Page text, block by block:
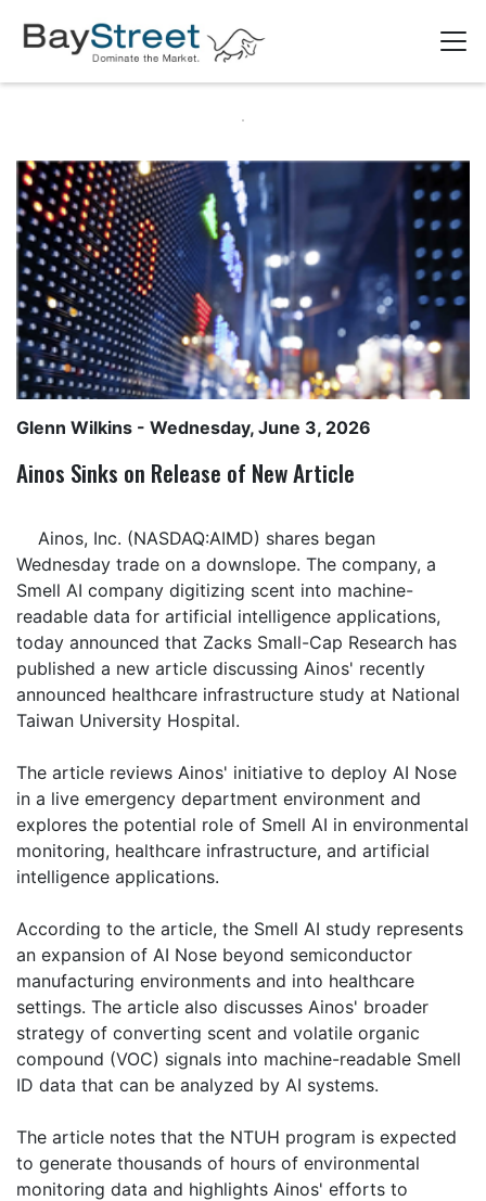
Glenn Wilkins - Wednesday, June 3, 2026
Ainos Sinks on Release of New Article
Ainos, Inc. (NASDAQ:AIMD) shares began
Wednesday trade on a downslope. The company, a
Smell AI company digitizing scent into machine-
readable data for artificial intelligence applications,
today announced that Zacks Small-Cap Research has
published a new article discussing Ainos' recently
announced healthcare infrastructure study at National
Taiwan University Hospital.
The article reviews Ainos' initiative to deploy AI Nose
in a live emergency department environment and
explores the potential role of Smell AI in environmental
monitoring, healthcare infrastructure, and artificial
intelligence applications.
According to the article, the Smell AI study represents
an expansion of AI Nose beyond semiconductor
manufacturing environments and into healthcare
settings. The article also discusses Ainos' broader
strategy of converting scent and volatile organic
compound (VOC) signals into machine-readable Smell
ID data that can be analyzed by AI systems.
The article notes that the NTUH program is expected
to generate thousands of hours of environmental
monitoring data and highlights Ainos' efforts to